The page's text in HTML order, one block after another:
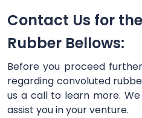
Contact Us for
Rubber Bellows:
Before you proceed
regarding convoluted
us a call to learn more.
assist you in your venture.